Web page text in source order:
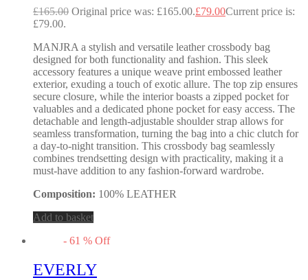
£165.00 Original price was: £165.00.£79.00Current price is:
£79.00.
MANJRA a stylish and versatile leather crossbody bag
designed for both functionality and fashion. This sleek
accessory features a unique weave print embossed leather
exterior, exuding a touch of exotic allure. The top zip ensures
secure closure, while the interior boasts a zipped pocket for
valuables and a dedicated phone pocket for easy access. The
detachable and length-adjustable shoulder strap allows for
seamless transformation, turning the bag into a chic clutch for
a day-to-night transition. This crossbody bag seamlessly
combines trendsetting design with practicality, making it a
must-have addition to any fashion-forward wardrobe.
Composition: 100% LEATHER
Add to basket
- 61 % Off
EVERLY